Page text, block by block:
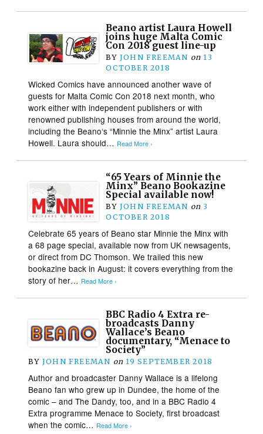
Beano artist Laura Howell
joins huge Malta Comic
Con 2018 guest line-up
BY JOHN FREEMAN on 13
OCTOBER 2018
Wicked Comics have announced another wave of
guests for Malta Comic Con 2018 next month, who
work either with independent publishers or with
renowned publishing houses from around the world,
including the Beano‘s “Minnie the Minx” artist Laura
Howell. Laura should… Read More ›
“65 Years of Minnie the
Minx” Beano Bookazine
Special available now!
BY JOHN FREEMAN on 3
OCTOBER 2018
Celebrate 65 years of Beano star Minnie the Minx with
a 68 page special, available now from UK newsagents,
or direct from DC Thomson. We trailed this new
bookazine back in August: it covers everything from the
story of her… Read More ›
BBC Radio 4 Extra re-
broadcasts Danny
Wallace’s Beano
documentary, “Menace to
Society”
BY JOHN FREEMAN on 19 SEPTEMBER 2018
Author and broadcaster Danny Wallace is a lifelong
Beano fan who grew up in Dundee, the home of the
comic – and The Dandy, too, and in a BBC Radio 4
Extra programme Menace to Society, first broadcast
when the comic… Read More ›